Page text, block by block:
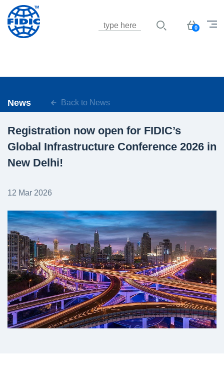
Basket
0
News Back to News
Registration now open for FIDIC’s
Global Infrastructure Conference 2026 in
New Delhi!
12 Mar 2026